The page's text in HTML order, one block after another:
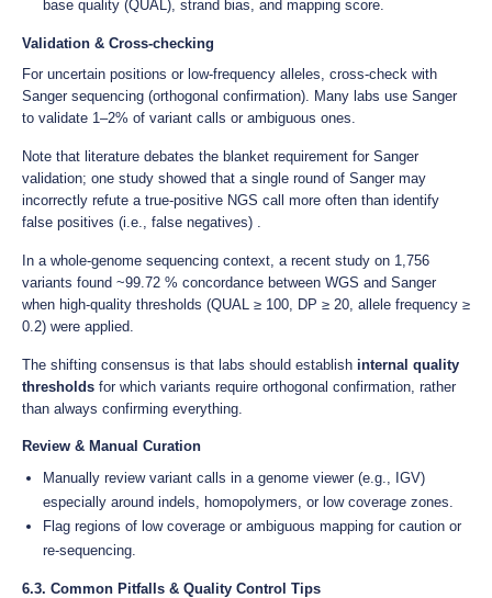
base quality (QUAL), strand bias, and mapping score.
Validation & Cross-checking
For uncertain positions or low-frequency alleles, cross-check with
Sanger sequencing (orthogonal confirmation). Many labs use Sanger
to validate 1–2% of variant calls or ambiguous ones.
Note that literature debates the blanket requirement for Sanger
validation; one study showed that a single round of Sanger may
incorrectly refute a true-positive NGS call more often than identify
false positives (i.e., false negatives) .
In a whole-genome sequencing context, a recent study on 1,756
variants found ~99.72 % concordance between WGS and Sanger
when high-quality thresholds (QUAL ≥ 100, DP ≥ 20, allele frequency ≥
0.2) were applied.
The shifting consensus is that labs should establish internal quality
thresholds for which variants require orthogonal confirmation, rather
than always confirming everything.
Review & Manual Curation
Manually review variant calls in a genome viewer (e.g., IGV)
especially around indels, homopolymers, or low coverage zones.
Flag regions of low coverage or ambiguous mapping for caution or
re-sequencing.
6.3. Common Pitfalls & Quality Control Tips